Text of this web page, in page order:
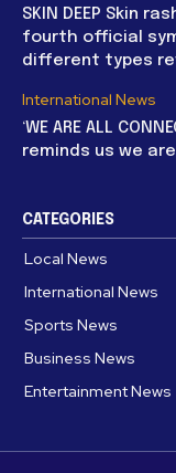
SKIN DEEP Skin
fourth official
different types
International News
‘WE ARE ALL
reminds us we
CATEGORIES
Local News
International News
Sports News
Business News
Entertainment News